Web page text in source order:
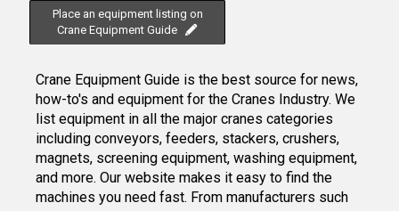
Place an equipment listing on
Crane Equipment Guide
Crane Equipment Guide is the best source for news,
how-to's and equipment for the Cranes Industry. We
list equipment in all the major cranes categories
including conveyors, feeders, stackers, crushers,
magnets, screening equipment, washing equipment,
and more. Our website makes it easy to find the
machines you need fast. From manufacturers such